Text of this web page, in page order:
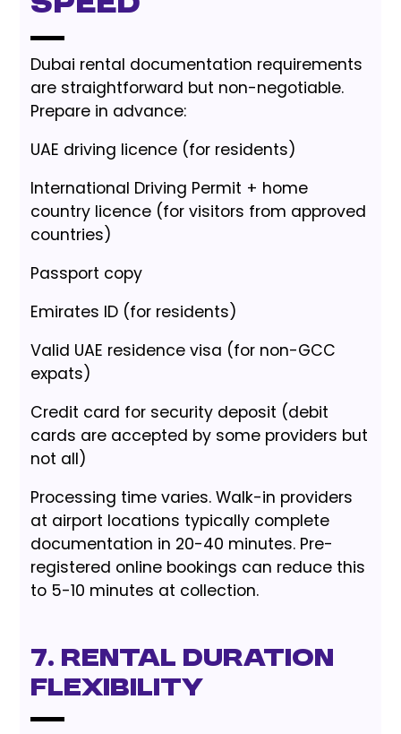
Dubai rental documentation requirements
are straightforward but non-negotiable.
Prepare in advance:
UAE driving licence (for residents)
International Driving Permit + home
country licence (for visitors from approved
countries)
Passport copy
Emirates ID (for residents)
Valid UAE residence visa (for non-GCC
expats)
Credit card for security deposit (debit
cards are accepted by some providers but
not all)
Processing time varies. Walk-in providers
at airport locations typically complete
documentation in 20-40 minutes. Pre-
registered online bookings can reduce this
to 5-10 minutes at collection.
7. Rental Duration
Flexibility